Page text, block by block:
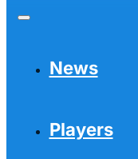
News
Players